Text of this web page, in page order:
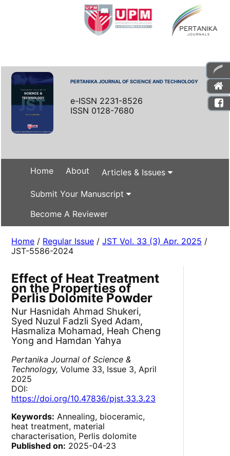
PERTANIKA JOURNAL OF SCIENCE AND TECHNOLOGY
e-ISSN 2231-8526
ISSN 0128-7680
Home About Articles & Issues
Submit Your Manuscript
Become A Reviewer
Home / Regular Issue /JST Vol. 33 (3) Apr. 2025 /
JST-5586-2024
Effect of Heat Treatment
on the Properties of
Perlis Dolomite Powder
Nur Hasnidah Ahmad Shukeri,
Syed Nuzul Fadzli Syed Adam,
Hasmaliza Mohamad, Heah Cheng
Yong and Hamdan Yahya
Pertanika Journal of Science &
Technology, Volume 33, Issue 3, April
2025
DOI:
https://doi.org/10.47836/pjst.33.3.23
Keywords: Annealing, bioceramic,
heat treatment, material
characterisation, Perlis dolomite
Published on: 2025-04-23